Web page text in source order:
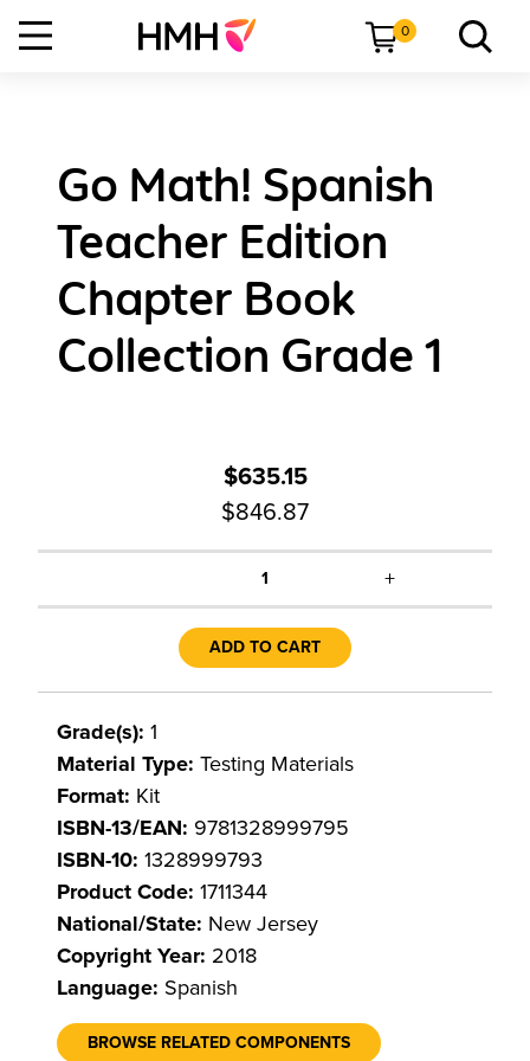
0
Go Math! Spanish
Teacher Edition
Chapter Book
Collection Grade 1
$635.15
$846.87
1 +
ADD TO CART
Grade(s): 1
Material Type: Testing Materials
Format: Kit
ISBN-13/EAN: 9781328999795
ISBN-10: 1328999793
Product Code: 1711344
National/State: New Jersey
Copyright Year: 2018
Language: Spanish
BROWSE RELATED COMPONENTS